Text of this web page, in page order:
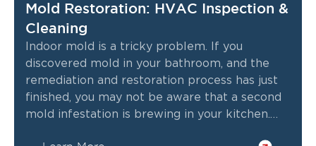
Mold Restoration: HVAC Inspection &
Cleaning
Indoor mold is a tricky problem. If you
discovered mold in your bathroom, and the
remediation and restoration process has just
finished, you may not be aware that a second
mold infestation is brewing in your kitchen.